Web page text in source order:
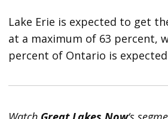
Lake Erie is expected to get
at a maximum of 63 percent,
percent of Ontario is